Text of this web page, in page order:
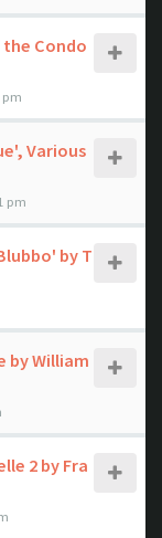
the Condo
pm
Various
pm
by T
by William
2 by Fra